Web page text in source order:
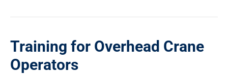
Training for Overhead Crane
Operators